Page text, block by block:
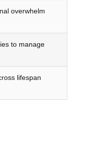
overwhelm
to manage
lifespan